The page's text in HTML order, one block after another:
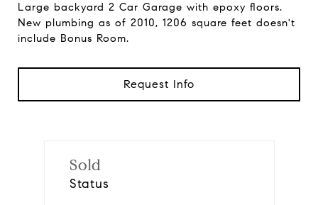
Large backyard 2 Car Garage with epoxy floors.
New plumbing as of 2010, 1206 square feet doesn't
include Bonus Room.
Request Info
Sold
Status